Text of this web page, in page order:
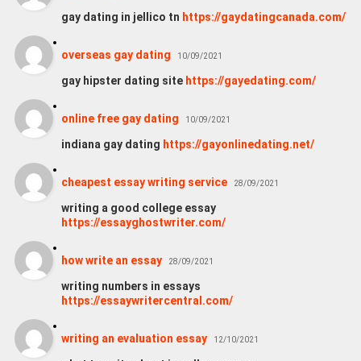
gay dating in jellico tn https://gaydatingcanada.com/
overseas gay dating 10/09/2021
gay hipster dating site https://gayedating.com/
online free gay dating 10/09/2021
indiana gay dating https://gayonlinedating.net/
cheapest essay writing service 28/09/2021
writing a good college essay
https://essayghostwriter.com/
how write an essay 28/09/2021
writing numbers in essays
https://essaywritercentral.com/
writing an evaluation essay 12/10/2021